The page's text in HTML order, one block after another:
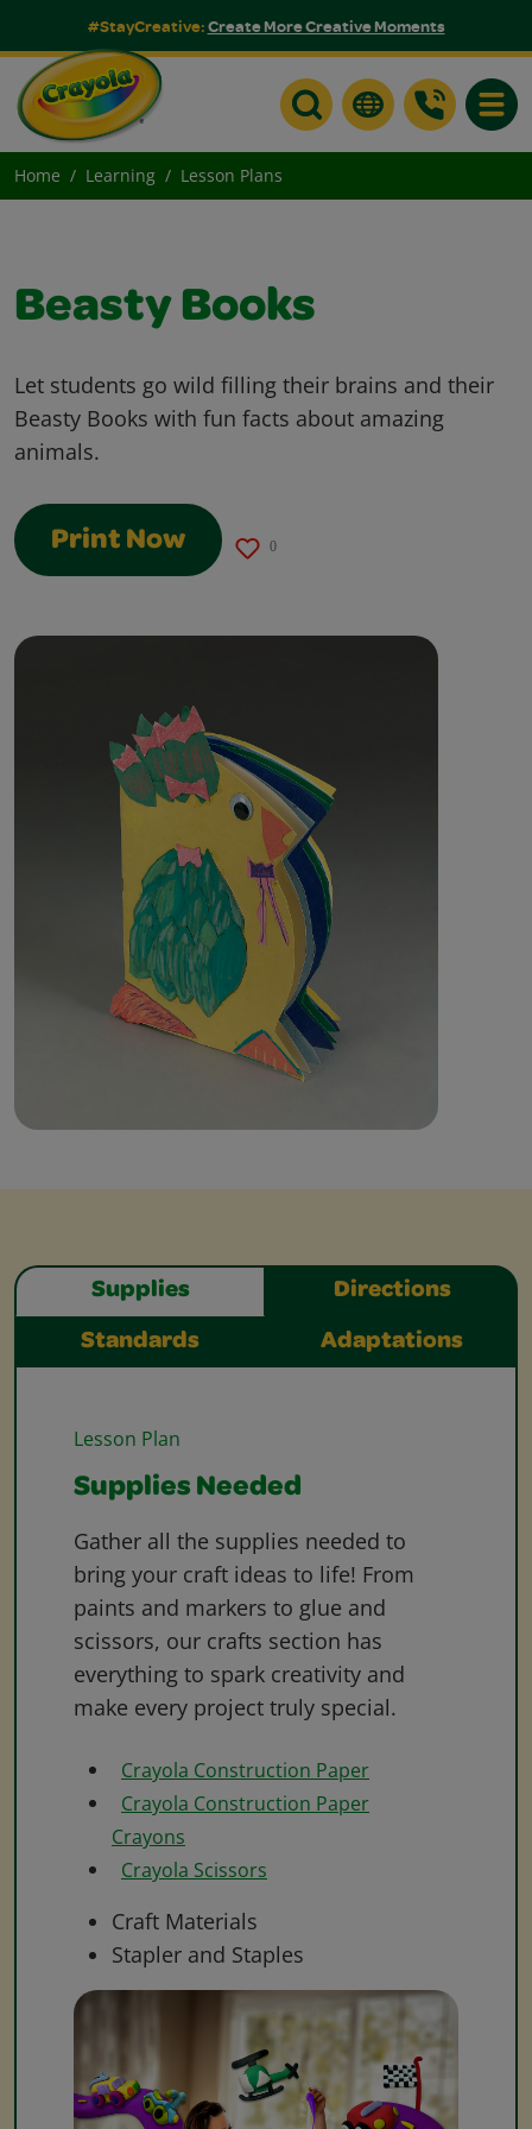
#StayCreative:Create More Creative Moments
Home Learning Lesson Plans
Beasty Books
Let students go wild filling their brains and their
Beasty Books with fun facts about amazing
animals.
Print Now 0
Supplies Directions
Standards Adaptations
Lesson Plan
Supplies Needed
Gather all the supplies needed to
bring your craft ideas to life! From
paints and markers to glue and
scissors, our crafts section has
everything to spark creativity and
make every project truly special.
Crayola Construction Paper
Crayola Construction Paper
Crayons
Crayola Scissors
Craft Materials
Stapler and Staples